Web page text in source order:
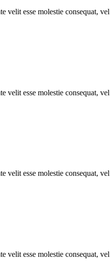
velit esse molestie consequat,
velit esse molestie consequat,
velit esse molestie consequat,
velit esse molestie consequat,